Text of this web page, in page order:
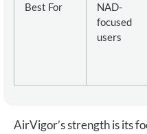
Best For
NAD-
focused
users
AirVigor’s strength is its